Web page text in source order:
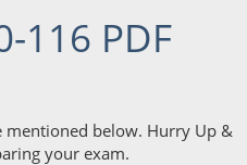
116 PDF
below. Hurry Up &
your exam.